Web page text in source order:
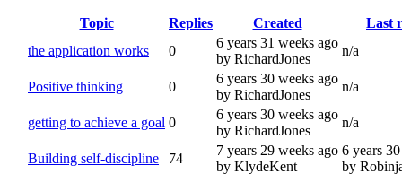
Topic Replies Created
Last
the application works
0
6 years 31 weeks ago
by RichardJones
n/a
Positive thinking 0
6 years 30 weeks ago
by RichardJones
n/a
getting to achieve a goal 0
6 years 30 weeks ago
by RichardJones
n/a
Building self-discipline 74
7 years 29 weeks ago
by KlydeKent
6 years
by